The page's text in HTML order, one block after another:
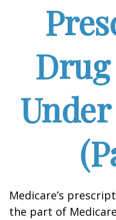
Medicare’s
the part of